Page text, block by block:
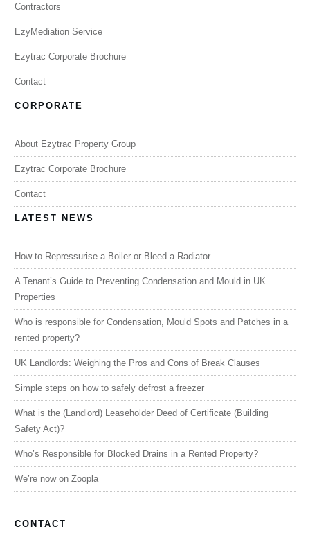
Contractors
EzyMediation Service
Ezytrac Corporate Brochure
Contact
CORPORATE
About Ezytrac Property Group
Ezytrac Corporate Brochure
Contact
LATEST NEWS
How to Repressurise a Boiler or Bleed a Radiator
A Tenant’s Guide to Preventing Condensation and Mould in UK
Properties
Who is responsible for Condensation, Mould Spots and Patches in a
rented property?
UK Landlords: Weighing the Pros and Cons of Break Clauses
Simple steps on how to safely defrost a freezer
What is the (Landlord) Leaseholder Deed of Certificate (Building
Safety Act)?
Who’s Responsible for Blocked Drains in a Rented Property?
We’re now on Zoopla
CONTACT